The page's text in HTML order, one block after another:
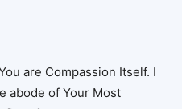
are Compassion Itself. I
abode of Your Most